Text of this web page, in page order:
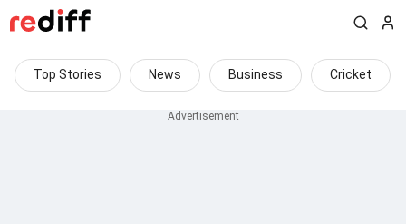
Top Stories News Business Cricket